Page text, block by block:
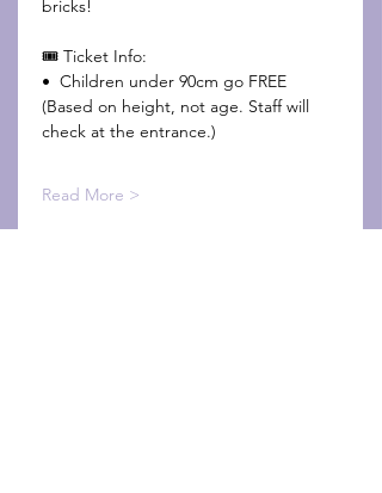
bricks!
🎟️ Ticket Info:
•⁠  ⁠Children under 90cm go FREE
(Based on height, not age. Staff will
check at the entrance.)
Read More >